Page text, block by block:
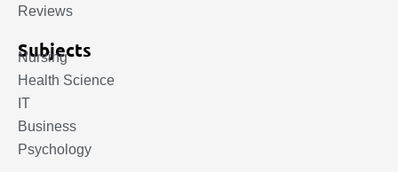
Reviews
Subjects
Nursing
Health Science
IT
Business
Psychology